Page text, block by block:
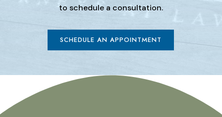
to schedule a consultation.
SCHEDULE AN APPOINTMENT